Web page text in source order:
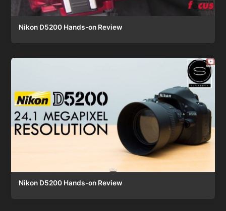
Nikon D5200 Hands-on Review
Nikon D5200 Hands-on Review